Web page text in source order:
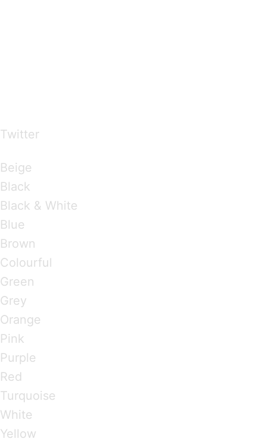
Twitter
Beige
Black
Black & White
Blue
Brown
Colourful
Green
Grey
Orange
Pink
Purple
Red
Turquoise
White
Yellow